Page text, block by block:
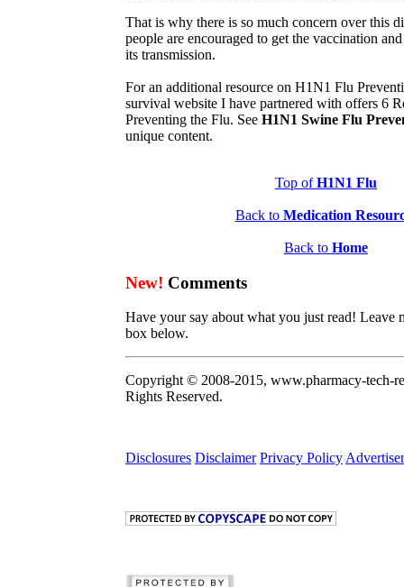
That is why there is so much concern over this
people are encouraged to get the vaccination
its transmission.
For an additional resource on H1N1 Flu
survival website I have partnered with offers 6
Preventing the Flu. See H1N1 Swine Flu
unique content.
Top ofH1N1 Flu
Back to Medication
Back to Home
New! Comments
Have your say about what you just read! Leave
box below.
Copyright © 2008-2015, www.pharmacy-tech-
Rights Reserved.
Disclosures Disclaimer Privacy Policy